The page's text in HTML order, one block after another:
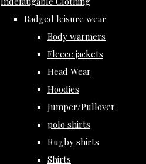
Badged leisure wear
Body warmers
Fleece jackets
Head Wear
Hoodies
Jumper/Pullover
polo shirts
Rugby shirts
Shirts